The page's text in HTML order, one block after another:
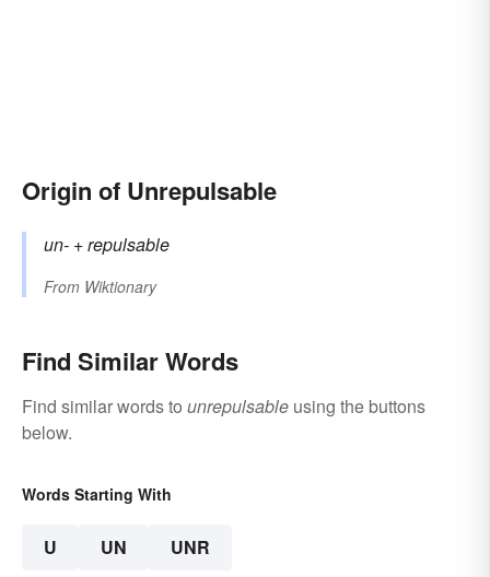
Origin of Unrepulsable
un- +‎repulsable
From Wiktionary
Find Similar Words
Find similar words to unrepulsable using the buttons
below.
Words Starting With
U UN UNR